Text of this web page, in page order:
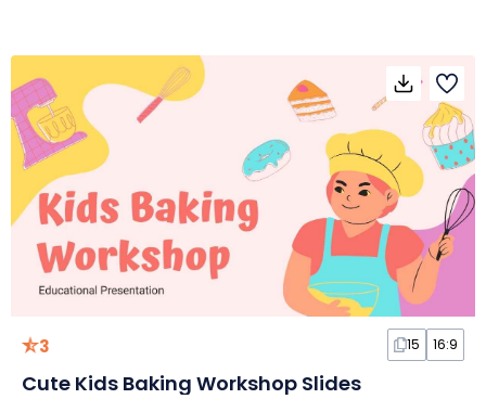
3 15 16:9
Cute Kids Baking Workshop Slides